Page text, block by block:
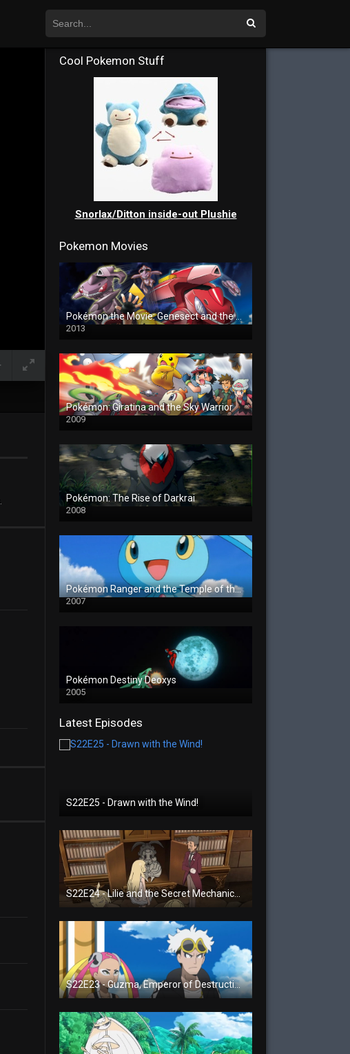
Cool Pokemon Stuff
Snorlax/Ditton inside-out Plushie
Pokemon Movies
Pokémon the Movie: Genesect and the Legend Awakened
2013
Pokémon: Giratina and the Sky Warrior
2009
Pokémon: The Rise of Darkrai
2008
Pokémon Ranger and the Temple of the Sea
2007
Pokémon Destiny Deoxys
2005
Latest Episodes
S22E25 - Drawn with the Wind!
S22E23 - Guzma, Emperor of Destruction!